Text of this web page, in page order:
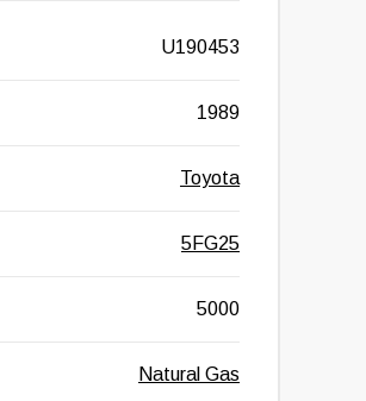
U190453
1989
Toyota
5FG25
5000
Natural Gas